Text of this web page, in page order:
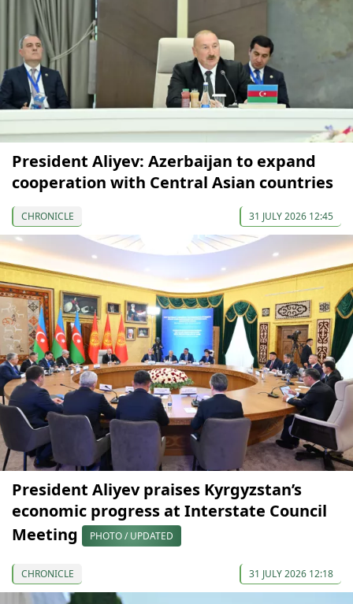
President Aliyev: Azerbaijan to expand
cooperation with Central Asian countries
CHRONICLE 31 JULY 2026 12:45
President Aliyev praises Kyrgyzstan’s
economic progress at Interstate Council
Meeting
PHOTO / UPDATED
CHRONICLE 31 JULY 2026 12:18